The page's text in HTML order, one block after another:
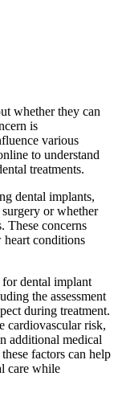
whether they can
is
various
to understand
treatments.
dental implants,
or whether
These concerns
conditions
dental implant
the assessment
during treatment.
cardiovascular risk,
additional medical
factors can help
care while